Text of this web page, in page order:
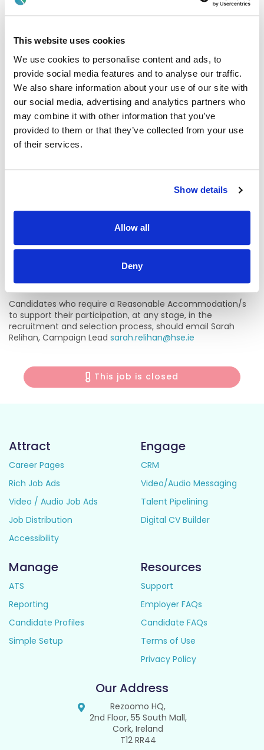
This website uses cookies
We use cookies to personalise content and ads, to
provide social media features and to analyse our traffic.
We also share information about your use of our site with
our social media, advertising and analytics partners who
may combine it with other information that you’ve
provided to them or that they’ve collected from your use
of their services.
Show details
Allow all
Deny
Location of post
There is currently one permanent whole-time vacancy
available in University Hospital Limerick
A panel may be formed as a result of this campaign for
Rehabilitation Coordinator: Community
Rehabilitation,from which current and future,
permanent and specified purpose vacancies of full or
Patricia O’Gorman - Head of Service, Older Persons,
Reasonable Accommodations
Candidates who require a Reasonable Accommodation/s
to support their participation, at any stage, in the
recruitment and selection process, should email Sarah
Relihan, Campaign Lead sarah.relihan@hse.ie
This job is closed
Attract
Career Pages
Rich Job Ads
Video / Audio Job Ads
Job Distribution
Accessibility
Engage
CRM
Video/Audio Messaging
Talent Pipelining
Digital CV Builder
Manage
ATS
Reporting
Candidate Profiles
Simple Setup
Resources
Support
Employer FAQs
Candidate FAQs
Terms of Use
Privacy Policy
Our Address
Rezoomo HQ,
2nd Floor, 55 South Mall,
Cork, Ireland
T12 RR44